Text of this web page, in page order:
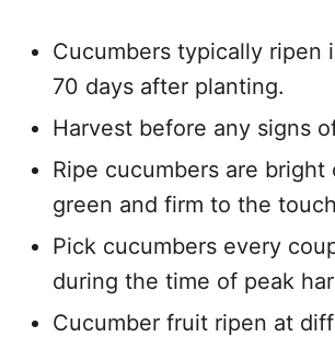
Cucumbers typically ripen
70 days after planting.
Harvest before any signs
Ripe cucumbers are bright
green and firm to the
​Pick cucumbers every
during the time of peak
​Cucumber fruit ripen at